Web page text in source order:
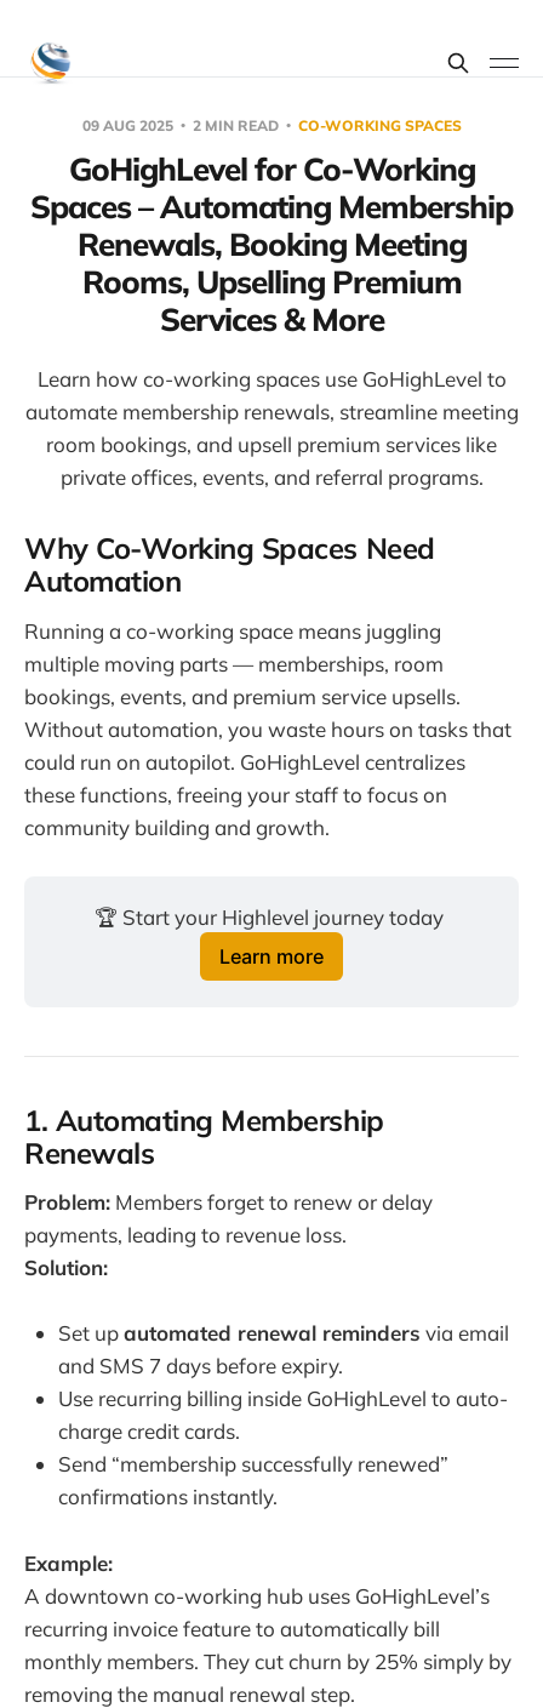
09 AUG 2025 2 MIN READ CO-WORKING SPACES
GoHighLevel for Co-Working
Spaces – Automating Membership
Renewals, Booking Meeting
Rooms, Upselling Premium
Services & More
Learn how co-working spaces use GoHighLevel to
automate membership renewals, streamline meeting
room bookings, and upsell premium services like
private offices, events, and referral programs.
Why Co-Working Spaces Need
Automation
Running a co-working space means juggling
multiple moving parts — memberships, room
bookings, events, and premium service upsells.
Without automation, you waste hours on tasks that
could run on autopilot. GoHighLevel centralizes
these functions, freeing your staff to focus on
community building and growth.
🏆 Start your Highlevel journey today
Learn more
1. Automating Membership
Renewals
Problem: Members forget to renew or delay
payments, leading to revenue loss.
Solution:
Set upautomated renewal reminders via email
and SMS 7 days before expiry.
Use recurring billing inside GoHighLevel to auto-
charge credit cards.
Send “membership successfully renewed”
confirmations instantly.
Example:
A downtown co-working hub uses GoHighLevel’s
recurring invoice feature to automatically bill
monthly members. They cut churn by 25% simply by
removing the manual renewal step.